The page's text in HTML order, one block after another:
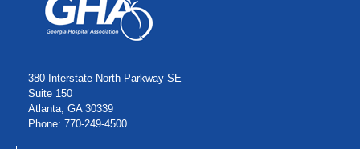
380 Interstate North Parkway SE
Suite 150
Atlanta, GA 30339
Phone: 770-249-4500